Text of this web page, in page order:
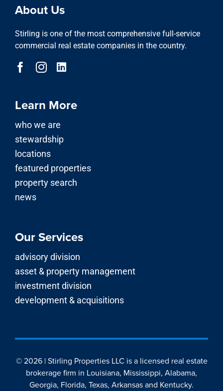
About Us
Stirling is one of the most comprehensive full-service
commercial real estate companies in the country.
Learn More
who we are
stewardship
locations
featured properties
property search
news
Our Services
advisory division
asset & property management
investment division
development & acquisitions
© 2026 | Stirling Properties LLC is a licensed real estate
brokerage firm in Louisiana, Mississippi, Alabama,
Georgia, Florida, Texas, Arkansas and Kentucky.